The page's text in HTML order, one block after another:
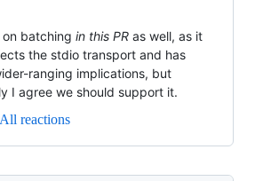
batching in this PR as well, as it
the stdio transport and has
ranging implications, but
I agree we should support it.
All reactions